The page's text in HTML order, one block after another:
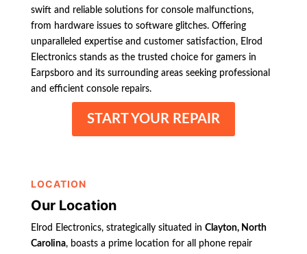
swift and reliable solutions for console malfunctions,
from hardware issues to software glitches. Offering
unparalleled expertise and customer satisfaction, Elrod
Electronics stands as the trusted choice for gamers in
Earpsboro and its surrounding areas seeking professional
and efficient console repairs.
START YOUR REPAIR
LOCATION
Our Location
Elrod Electronics, strategically situated in Clayton, North
Carolina, boasts a prime location for all phone repair